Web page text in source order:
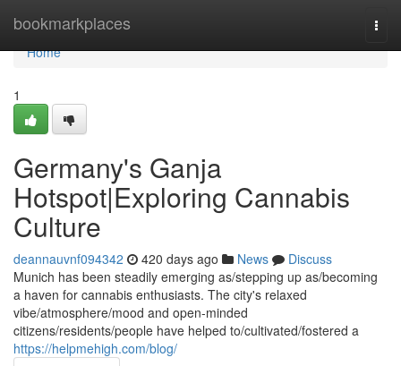
bookmarkplaces
Home
Home
1
Germany's Ganja
Hotspot|Exploring Cannabis
Culture
deannauvnf094342 420 days ago News
Discuss
Munich has been steadily emerging as/stepping up as/becoming
a haven for cannabis enthusiasts. The city's relaxed
vibe/atmosphere/mood and open-minded
citizens/residents/people have helped to/cultivated/fostered a
https://helpmehigh.com/blog/